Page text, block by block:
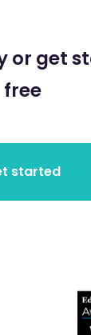
or get
free